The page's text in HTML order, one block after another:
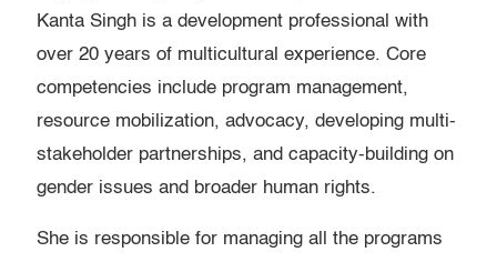
Kanta Singh is a development professional with
over 20 years of multicultural experience. Core
competencies include program management,
resource mobilization, advocacy, developing multi-
stakeholder partnerships, and capacity-building on
gender issues and broader human rights.
She is responsible for managing all the programs